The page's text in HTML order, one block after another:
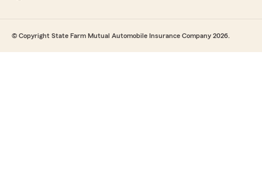
© Copyright State Farm Mutual Automobile Insurance Company 2026.